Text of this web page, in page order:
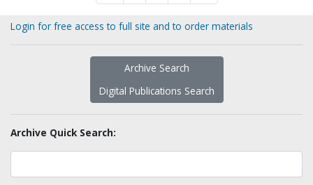
Login for free access to full site and to order materials
Archive Search
Digital Publications Search
Archive Quick Search: